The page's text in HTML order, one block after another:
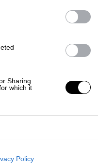
Sharing
which it
Policy